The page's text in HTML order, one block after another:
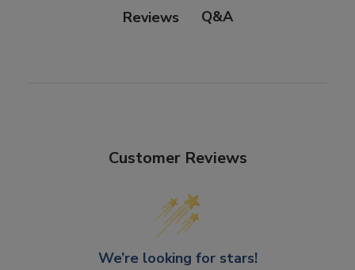
Reviews Q&A
Customer Reviews
We’re looking for stars!